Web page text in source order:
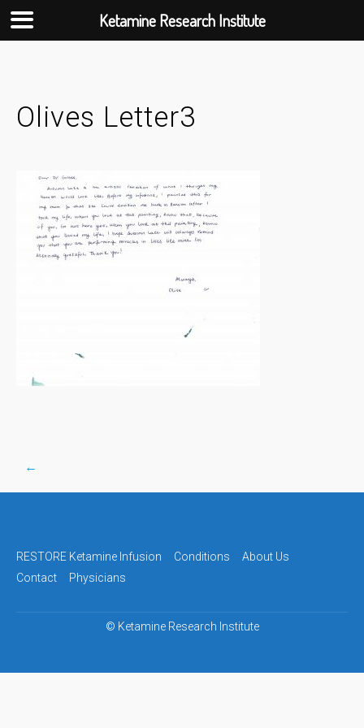
Olives Letter3
Post
navigation
←
RESTORE Ketamine Infusion Conditions
About Us
Contact
Physicians
© Ketamine Research Institute
Ketamine Research Institute